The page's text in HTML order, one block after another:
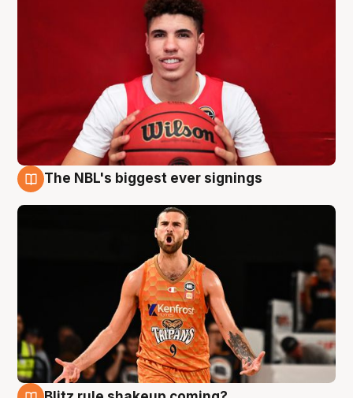
The NBL's biggest ever signings